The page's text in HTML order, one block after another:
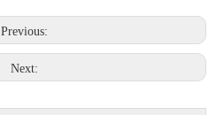
Previous:
Next: